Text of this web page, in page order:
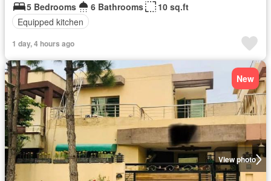
5 Bedrooms
6 Bathrooms
10 sq.ft
Equipped kitchen
1 day, 4 hours ago
View photo
New